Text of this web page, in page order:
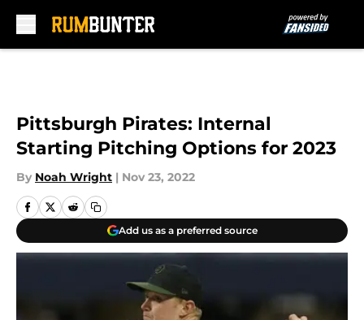
Pittsburgh Pirates: Internal
Starting Pitching Options for 2023
By Noah Wright | Nov 23, 2022
Add us as a preferred source